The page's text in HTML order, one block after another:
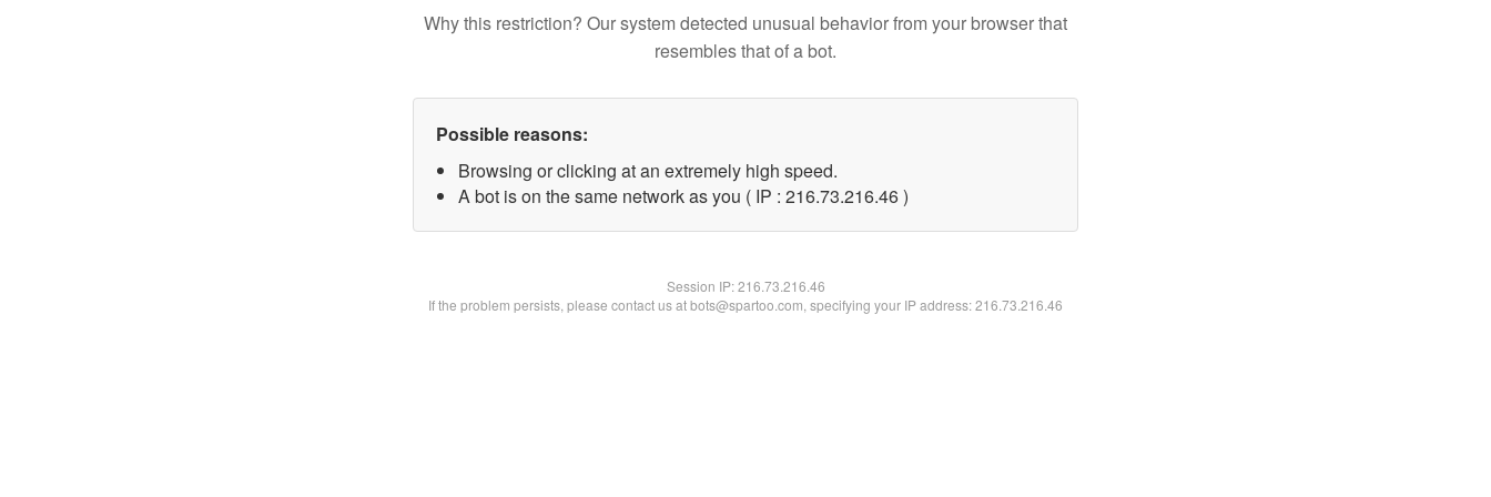
Why this restriction? Our system detected unusual behavior from your browser that
resembles that of a bot.
Possible reasons:
Browsing or clicking at an extremely high speed.
A bot is on the same network as you ( IP : 216.73.216.46 )
Session IP:216.73.216.46
If the problem persists, please contact us at bots@spartoo.com, specifying your IP address: 216.73.216.46